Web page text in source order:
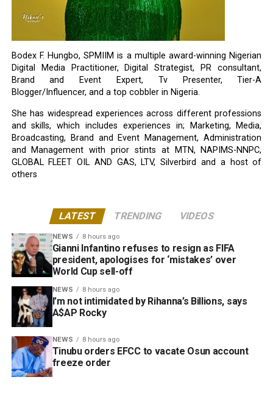
Bodex F. Hungbo, SPMIIM is a multiple award-winning Nigerian
Digital Media Practitioner, Digital Strategist, PR consultant,
Brand and Event Expert, Tv Presenter, Tier-A
Blogger/Influencer, and a top cobbler in Nigeria.
She has widespread experiences across different professions
and skills, which includes experiences in; Marketing, Media,
Broadcasting, Brand and Event Management, Administration
and Management with prior stints at MTN, NAPIMS-NNPC,
GLOBAL FLEET OIL AND GAS, LTV, Silverbird and a host of
others
LATEST TRENDING VIDEOS
NEWS 8 hours ago
Gianni Infantino refuses to resign as FIFA
president, apologises for ‘mistakes’ over
World Cup sell-off
NEWS 8 hours ago
I’m not intimidated by Rihanna’s Billions, says
A$AP Rocky
NEWS 8 hours ago
Tinubu orders EFCC to vacate Osun account
freeze order